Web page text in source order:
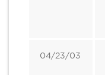
04/23/03